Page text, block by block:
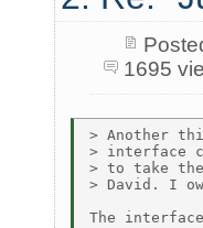
1695
> Another
> interface
> to take
> David. I
The